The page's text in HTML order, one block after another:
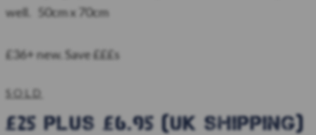
well. 50cm x 70cm
​£36+ new. Save £££s
SOLD
£25 plus £6.95 (uk shipping)